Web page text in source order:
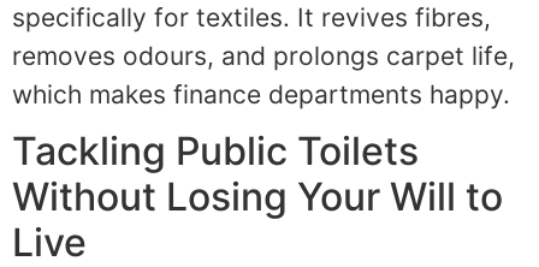
specifically for textiles. It revives fibres,
removes odours, and prolongs carpet life,
which makes finance departments happy.
Tackling Public Toilets
Without Losing Your Will to
Live